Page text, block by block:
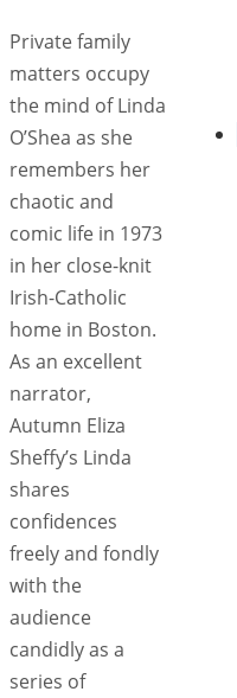
Private family
matters occupy
the mind of Linda
O’Shea as she
remembers her
chaotic and
comic life in 1973
in her close-knit
Irish-Catholic
home in Boston.
As an excellent
narrator,
Autumn Eliza
Sheffy’s Linda
shares
confidences
freely and fondly
with the
audience
candidly as a
series of